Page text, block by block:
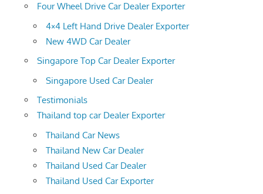
Four Wheel Drive Car Dealer Exporter
4×4 Left Hand Drive Dealer Exporter
New 4WD Car Dealer
Singapore Top Car Dealer Exporter
Singapore Used Car Dealer
Testimonials
Thailand top car Dealer Exporter
Thailand Car News
Thailand New Car Dealer
Thailand Used Car Dealer
Thailand Used Car Exporter